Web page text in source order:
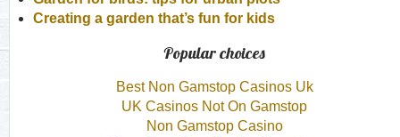
Creating a garden that’s fun for kids
Popular choices
Best Non Gamstop Casinos Uk
UK Casinos Not On Gamstop
Non Gamstop Casino